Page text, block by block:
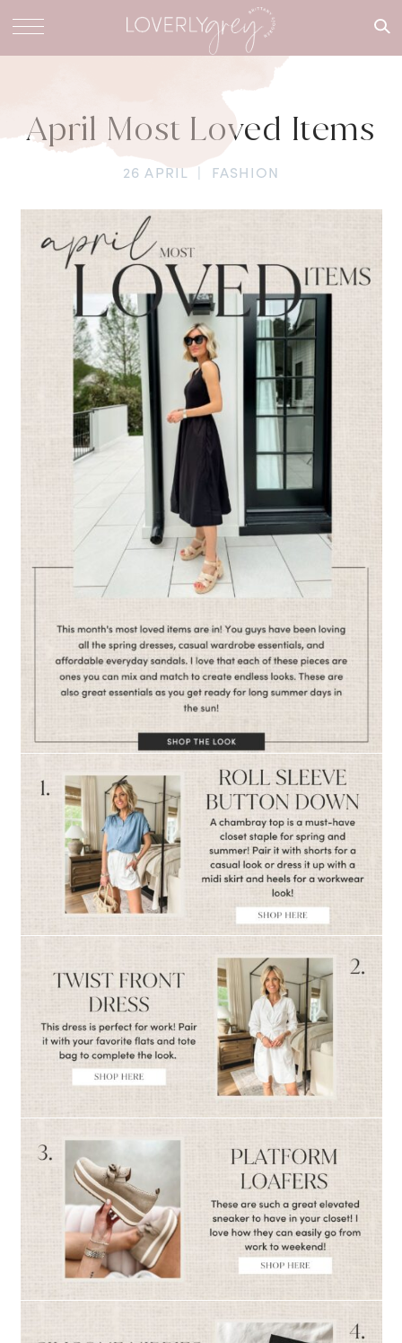
What are
April Most Loved Items
26 APRIL | FASHION